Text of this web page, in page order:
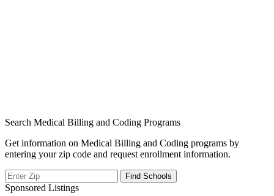
Search Medical Billing and Coding Programs
Get information on Medical Billing and Coding programs by
entering your zip code and request enrollment information.
Sponsored Listings